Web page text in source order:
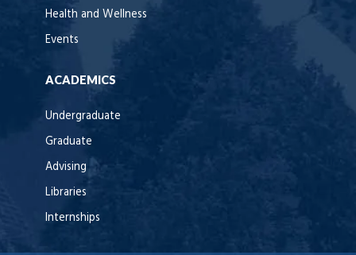
Health and Wellness
Events
ACADEMICS
Undergraduate
Graduate
Advising
Libraries
Internships